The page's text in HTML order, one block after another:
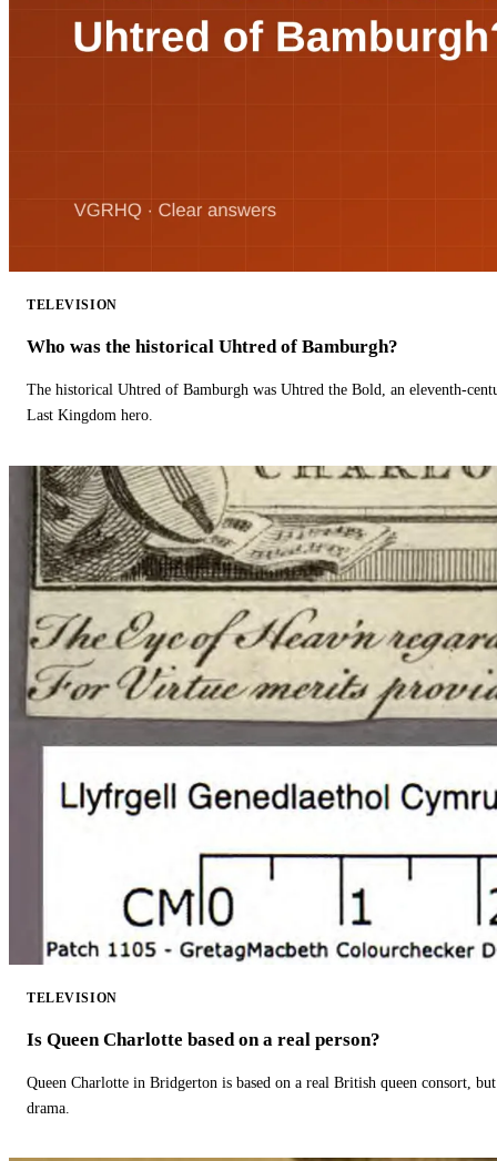
TELEVISION
Who was the historical Uhtred of Bamburgh?
The historical Uhtred of Bamburgh was Uhtred the Bold, an eleventh-
Last Kingdom hero.
TELEVISION
Is Queen Charlotte based on a real person?
Queen Charlotte in Bridgerton is based on a real British queen consort,
drama.